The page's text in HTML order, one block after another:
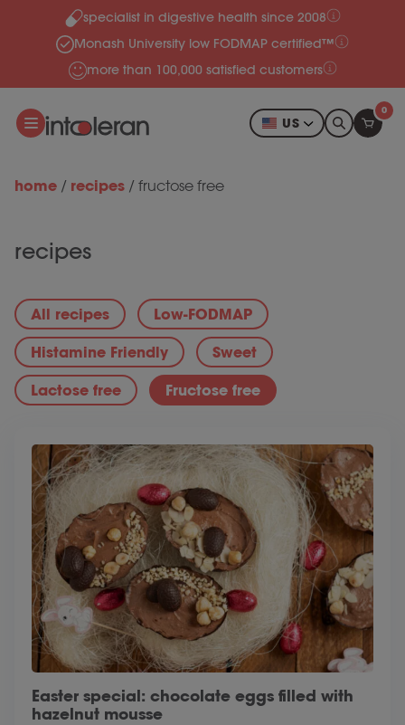
Skip to contentspecialist in digestive health since 2008
Monash University low FODMAP certified™
more than 100,000 satisfied customers
US
0
home / recipes / fructose free
recipes
All recipes Low-FODMAP
Histamine Friendly Sweet
Lactose free Fructose free
Easter special: chocolate eggs filled with
hazelnut mousse